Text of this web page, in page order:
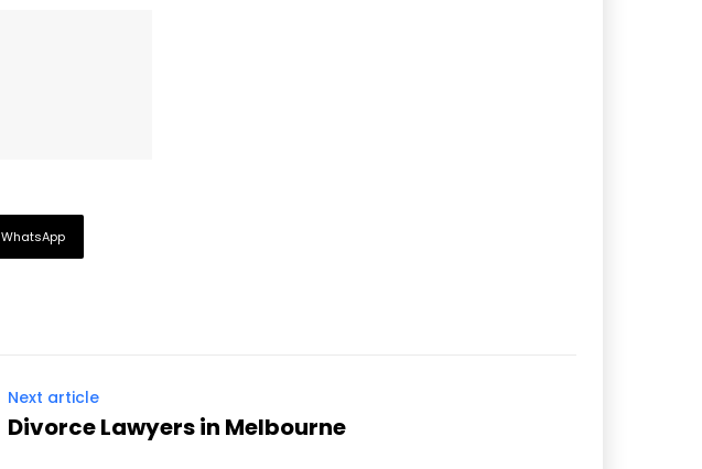
WhatsApp
Next article
Divorce Lawyers in Melbourne